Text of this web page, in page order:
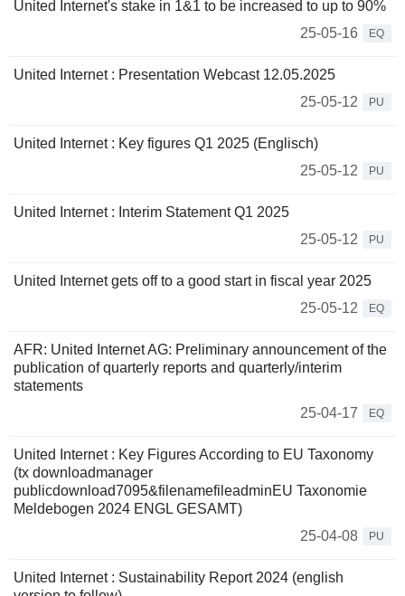
United Internet's stake in 1&1 to be increased to up to 90%
25-05-16
EQ
United Internet : Presentation Webcast 12.05.2025
25-05-12
PU
United Internet : Key figures Q1 2025 (Englisch)
25-05-12
PU
United Internet : Interim Statement Q1 2025
25-05-12
PU
United Internet gets off to a good start in fiscal year 2025
25-05-12
EQ
AFR: United Internet AG: Preliminary announcement of the
publication of quarterly reports and quarterly/interim
statements
25-04-17
EQ
United Internet : Key Figures According to EU Taxonomy
(tx downloadmanager
publicdownload7095&filenamefileadminEU Taxonomie
Meldebogen 2024 ENGL GESAMT)
25-04-08
PU
United Internet : Sustainability Report 2024 (english